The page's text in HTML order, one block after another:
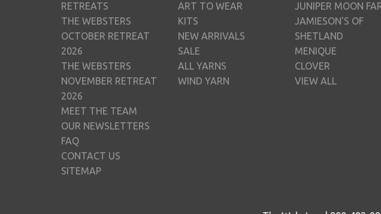
RETREATS
THE WEBSTERS
OCTOBER RETREAT
2026
THE WEBSTERS
NOVEMBER RETREAT
2026
MEET THE TEAM
OUR NEWSLETTERS
FAQ
CONTACT US
SITEMAP
ART TO WEAR
KITS
NEW ARRIVALS
SALE
ALL YARNS
WIND YARN
JUNIPER MOON
JAMIESON'S OF
SHETLAND
MENIQUE
CLOVER
VIEW ALL